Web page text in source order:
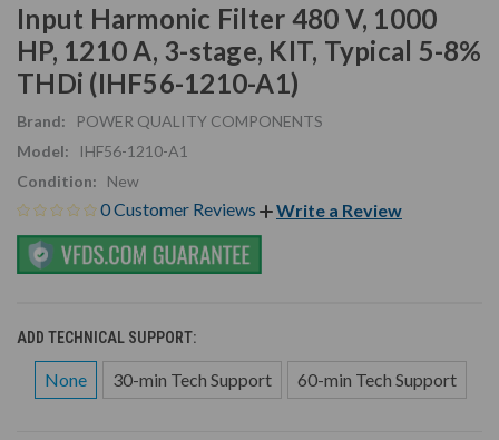
Input Harmonic Filter 480 V, 1000
HP, 1210 A, 3-stage, KIT, Typical 5-8%
THDi (IHF56-1210-A1)
Brand:
POWER QUALITY COMPONENTS
Model:
IHF56-1210-A1
Condition:
New
0 Customer Reviews Write a Review
ADD TECHNICAL SUPPORT:
None 30-min Tech Support 60-min Tech Support